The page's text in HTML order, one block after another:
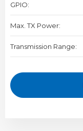
GPIO:
Max. TX Power:
Transmission Range: